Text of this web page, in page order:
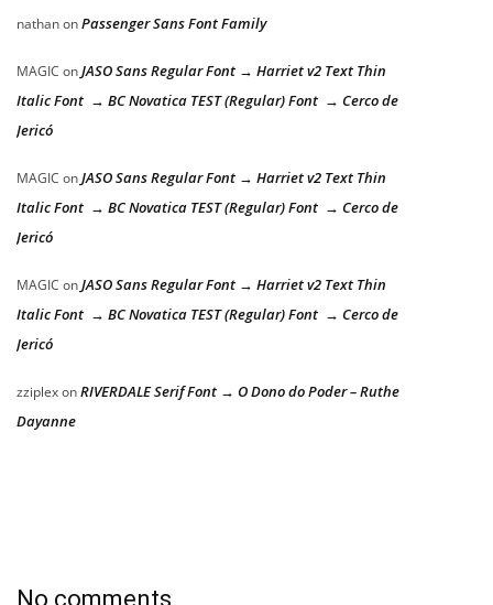
nathanonPassenger Sans Font Family
MAGIC onJASO Sans Regular Font → Harriet v2 Text Thin
Italic Font → BC Novatica TEST (Regular) Font → Cerco de
Jericó
MAGIC onJASO Sans Regular Font → Harriet v2 Text Thin
Italic Font → BC Novatica TEST (Regular) Font → Cerco de
Jericó
MAGIC onJASO Sans Regular Font → Harriet v2 Text Thin
Italic Font → BC Novatica TEST (Regular) Font → Cerco de
Jericó
zziplexonRIVERDALE Serif Font → O Dono do Poder – Ruthe
Dayanne
No comments.